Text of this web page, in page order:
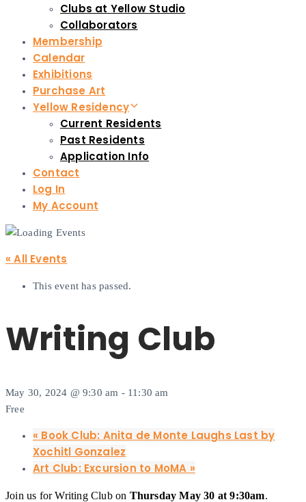
Clubs at Yellow Studio
Collaborators
Membership
Calendar
Exhibitions
Purchase Art
Yellow Residency
Current Residents
Past Residents
Application Info
Contact
Log In
My Account
« All Events
This event has passed.
Writing Club
May 30, 2024 @ 9:30 am - 11:30 am
Free
« Book Club: Anita de Monte Laughs Last by
Xochitl Gonzalez
Art Club: Excursion to MoMA »
Join us for Writing Club on Thursday May 30 at 9:30am.